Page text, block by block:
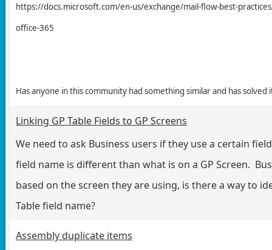
https://docs.microsoft.com/en-us/exchange/mail-flow-best-
office-365
Has anyone in this community had something similar and has solved
Linking GP Table Fields to GP Screens
We need to ask Business users if they use a certain
field name is different than what is on a GP Screen.
based on the screen they are using, is there a way to
Table field name?
Assembly duplicate items